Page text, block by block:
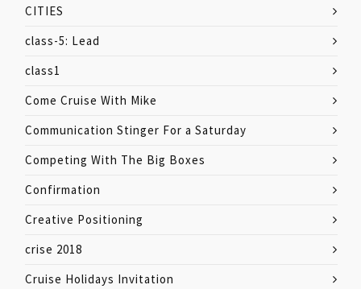
CITIES
class-5: Lead
class1
Come Cruise With Mike
Communication Stinger For a Saturday
Competing With The Big Boxes
Confirmation
Creative Positioning
crise 2018
Cruise Holidays Invitation